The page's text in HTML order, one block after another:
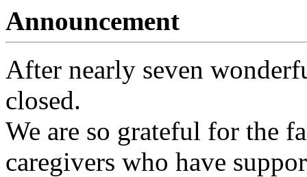
Announcement
After nearly seven
closed.
We are so grateful for the
caregivers who have